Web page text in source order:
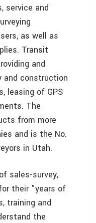
service and
as well as
Transit
and
and construction
leasing of GPS
The
from more
and is the No.
in Utah.
sales-survey,
their "years of
training and
the